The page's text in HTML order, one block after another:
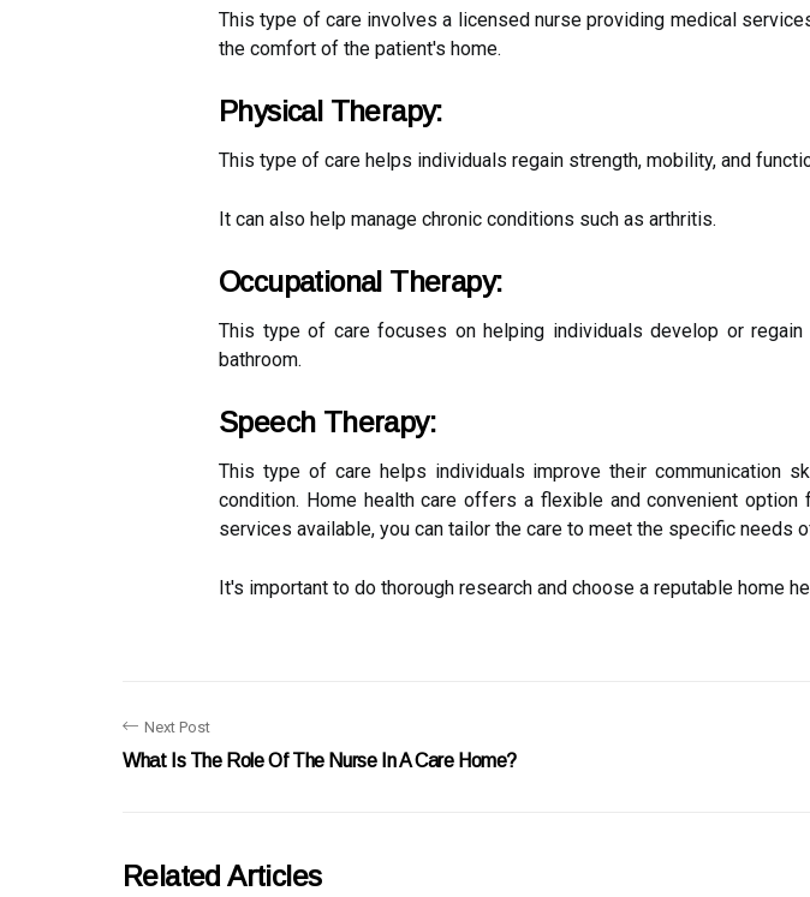
This type of care involves a licensed nurse providing medical
the comfort of the patient's home.
Physical Therapy:
This type of care helps individuals regain strength, mobility, and
It can also help manage chronic conditions such as arthritis.
Occupational Therapy:
This type of care focuses on helping individuals develop or
bathroom.
Speech Therapy:
This type of care helps individuals improve their communication
condition. Home health care offers a flexible and convenient
services available, you can tailor the care to meet the specific needs
It's important to do thorough research and choose a reputable home
Next Post
What Is The Role Of The Nurse In A Care Home?
Related Articles